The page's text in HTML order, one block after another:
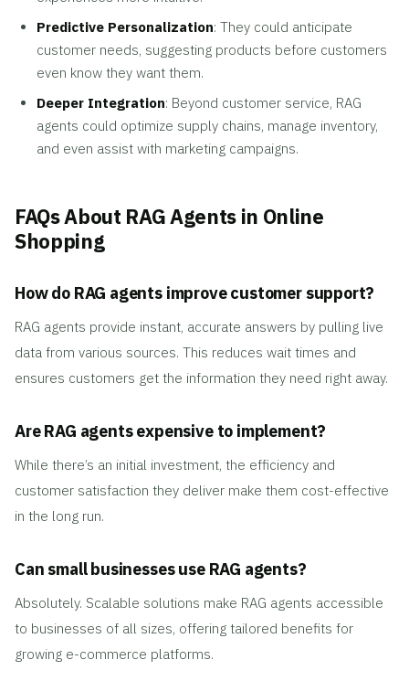
Predictive Personalization: They could anticipate
customer needs, suggesting products before customers
even know they want them.
Deeper Integration: Beyond customer service, RAG
agents could optimize supply chains, manage inventory,
and even assist with marketing campaigns.
FAQs About RAG Agents in Online
Shopping
How do RAG agents improve customer support?
RAG agents provide instant, accurate answers by pulling live
data from various sources. This reduces wait times and
ensures customers get the information they need right away.
Are RAG agents expensive to implement?
While there’s an initial investment, the efficiency and
customer satisfaction they deliver make them cost-effective
in the long run.
Can small businesses use RAG agents?
Absolutely. Scalable solutions make RAG agents accessible
to businesses of all sizes, offering tailored benefits for
growing e-commerce platforms.